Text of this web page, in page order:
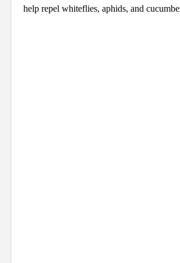
help repel whiteflies, aphids, and